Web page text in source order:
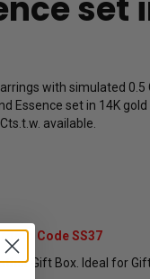
set
with simulated 0.5
Essence set in 14K gold
available.
Code SS37
Gift Box. Ideal for